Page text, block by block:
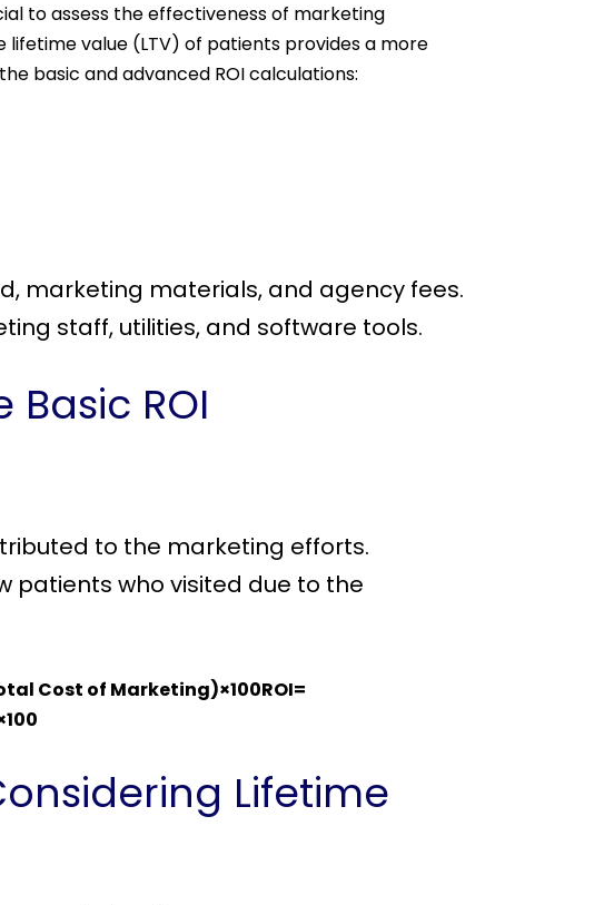
to assess the effectiveness of marketing
value (LTV) of patients provides a more
basic and advanced ROI calculations:
marketing materials, and agency fees.
staff, utilities, and software tools.
ROI
to the marketing efforts.
patients who visited due to the
Cost of Marketing)×100ROI=
Lifetime